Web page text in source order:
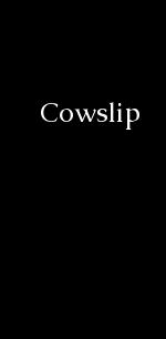
Cowslip